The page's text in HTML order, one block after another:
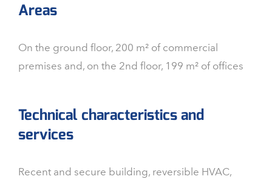
Areas
On the ground floor, 200 m² of commercial
premises and, on the 2nd floor, 199 m² of offices
Technical characteristics and
services
Recent and secure building, reversible HVAC,